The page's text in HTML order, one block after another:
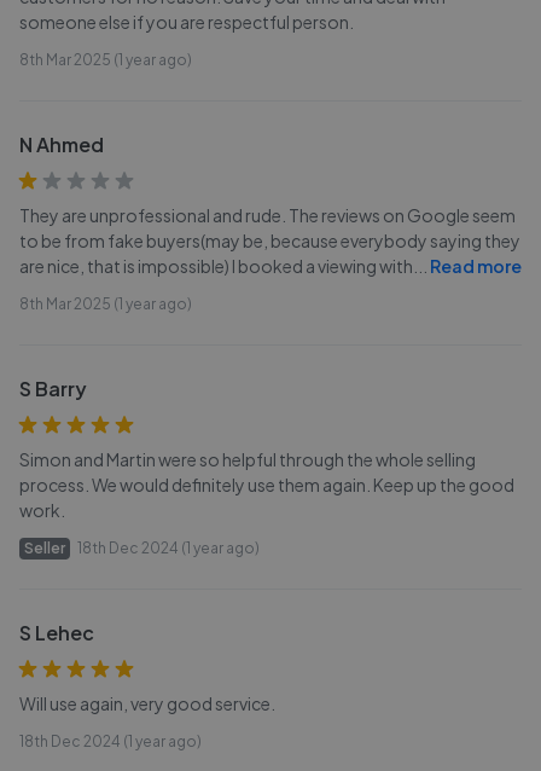
someone else if you are respectful person.
8th Mar 2025 (1 year ago)
N Ahmed
They are unprofessional and rude. The reviews on Google seem
to be from fake buyers(may be, because everybody saying they
are nice, that is impossible) I booked a viewing with
Read more
8th Mar 2025 (1 year ago)
S Barry
Simon and Martin were so helpful through the whole selling
process. We would definitely use them again. Keep up the good
work.
Seller 18th Dec 2024 (1 year ago)
S Lehec
Will use again, very good service.
18th Dec 2024 (1 year ago)